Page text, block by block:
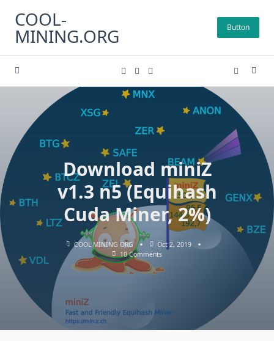
content
COOL-
MINING.ORG Button
Download miniZ
v1.3 n5 (Equihash
Cuda Miner, 2%)
COOL MINING ORG
Oct 2, 2019
10 CommentsOn
MiniZ
Cuda